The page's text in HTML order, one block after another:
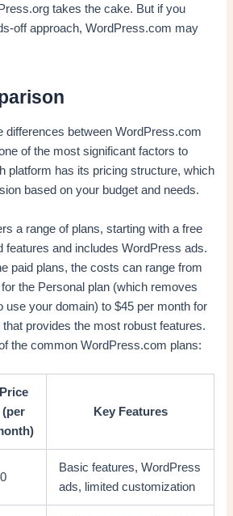
takes the cake. But if you
off approach, WordPress.com may
differences between WordPress.com
of the most significant factors to
platform has its pricing structure, which
based on your budget and needs.
a range of plans, starting with a free
features and includes WordPress ads.
paid plans, the costs can range from
the Personal plan (which removes
use your domain) to $45 per month for
provides the most robust features.
the common WordPress.com plans:
Price
(per
Key Features
Basic features, WordPress
ads, limited customization